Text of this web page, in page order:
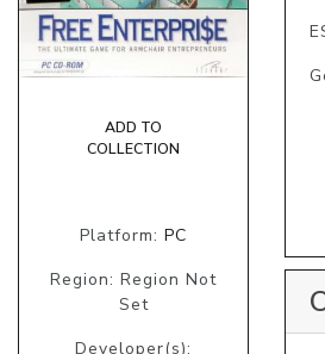
ADD TO
COLLECTION
Platform: PC
Region: Region Not
Set
Developer(s):